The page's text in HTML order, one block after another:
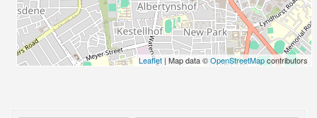
Leaflet | Map data ©OpenStreetMapcontributors